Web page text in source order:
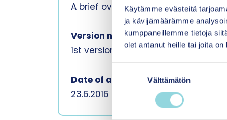
Käytämme evästeitä
ja kävijämäärämme
kumppaneillemme tietoja
olet antanut heille tai joita
u
t
Välttämätön
A brief overview
Version number
1st version
Date of assessment
23.6.2016